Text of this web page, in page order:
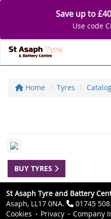
Save up to
Use code
Home Tyres
BUY TYRES
St Asaph Tyre and Battery
Asaph, LL17 0NA.
01745
Cookies
Privacy
Company